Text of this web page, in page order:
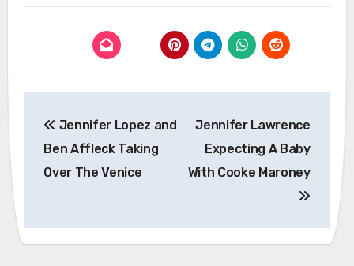
navigation
Jennifer Lopez and
Ben Affleck Taking
Over The Venice
Jennifer Lawrence
Expecting A Baby
With Cooke Maroney